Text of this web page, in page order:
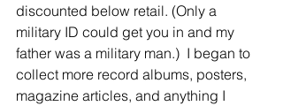
discounted below retail. (Only a
military ID could get you in and my
father was a military man.)  I began to
collect more record albums, posters,
magazine articles, and anything I